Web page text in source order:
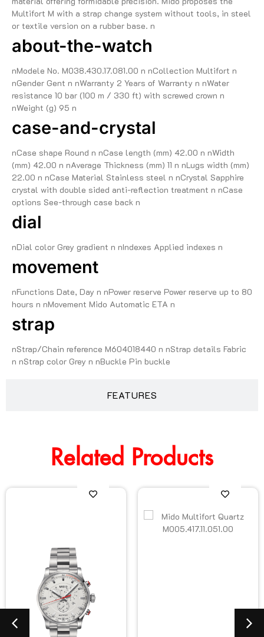
FEATURES
Multifort M with a strap change system without tools, in steel
or textile version on a rubber base. n
about-the-watch
nModele No. M038.430.17.081.00 n nCollection Multifort n
nGender Gent n nWarranty 2 Years of Warranty n nWater
resistance 10 bar (100 m / 330 ft) with screwed crown n
nWeight (g) 95 n
case-and-crystal
nCase shape Round n nCase length (mm) 42.00 n nWidth
(mm) 42.00 n nAverage Thickness (mm) 11 n nLugs width (mm)
22.00 n nCase Material Stainless steel n nCrystal Sapphire
crystal with double sided anti-reflection treatment n nCase
options See-through case back n
dial
nDial color Grey gradient n nIndexes Applied indexes n
movement
nFunctions Date, Day n nPower reserve Power reserve up to 80
hours n nMovement Mido Automatic ETA n
strap
nStrap/Chain reference M604018440 n nStrap details Fabric
n nStrap color Grey n nBuckle Pin buckle
Related Products